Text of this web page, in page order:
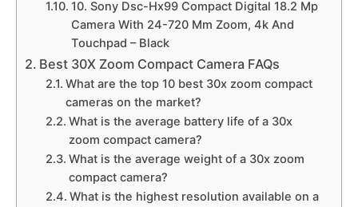
10. Sony Dsc-Hx99 Compact Digital 18.2 Mp
Camera With 24-720 Mm Zoom, 4k And
Touchpad – Black
Best 30X Zoom Compact Camera FAQs
What are the top 10 best 30x zoom compact
cameras on the market?
What is the average battery life of a 30x
zoom compact camera?
What is the average weight of a 30x zoom
compact camera?
What is the highest resolution available on a